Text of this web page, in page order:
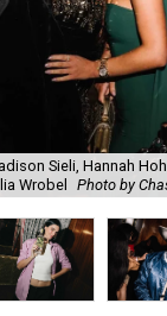
Sieli, Hannah
Wrobel
Photo by